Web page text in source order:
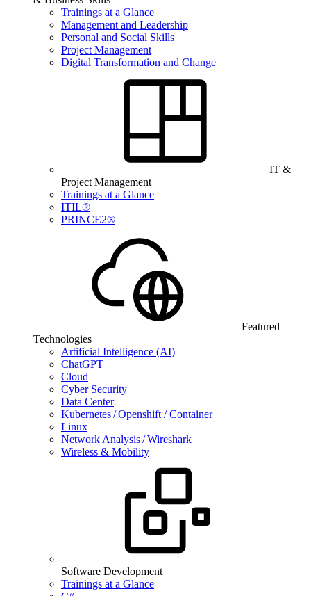
Trainings at a Glance
Management and Leadership
Personal and Social Skills
Project Management
Digital Transformation and Change
IT &
Project Management
Trainings at a Glance
ITIL®
PRINCE2®
Featured
Technologies
Artificial Intelligence (AI)
ChatGPT
Cloud
Cyber Security
Data Center
Kubernetes / Openshift / Container
Linux
Network Analysis / Wireshark
Wireless & Mobility
Software Development
Trainings at a Glance